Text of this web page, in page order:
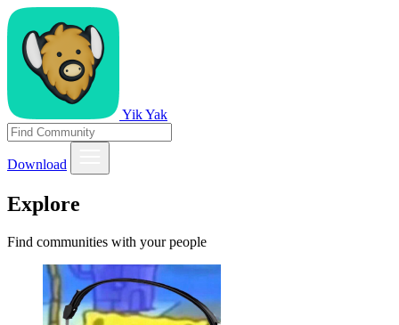
Yik Yak
Download
Explore
Find communities with your people